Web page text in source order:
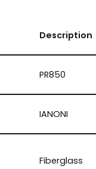
Description
PR850
IANONI
Fiberglass